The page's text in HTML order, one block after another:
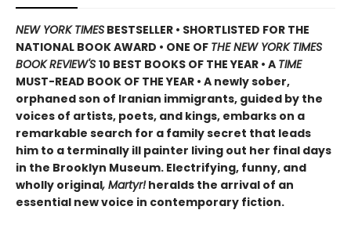
NEW YORK TIMES BESTSELLER • SHORTLISTED FOR THE
NATIONAL BOOK AWARD • ONE OF THE NEW YORK TIMES
BOOK REVIEW'S 10 BEST BOOKS OF THE YEAR • A TIME
MUST-READ BOOK OF THE YEAR • A newly sober,
orphaned son of Iranian immigrants, guided by the
voices of artists, poets, and kings, embarks on a
remarkable search for a family secret that leads
him to a terminally ill painter living out her final days
in the Brooklyn Museum. Electrifying, funny, and
wholly original, Martyr!heralds the arrival of an
essential new voice in contemporary fiction.